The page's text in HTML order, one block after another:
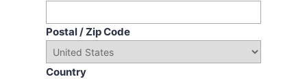
Postal / Zip Code
Country